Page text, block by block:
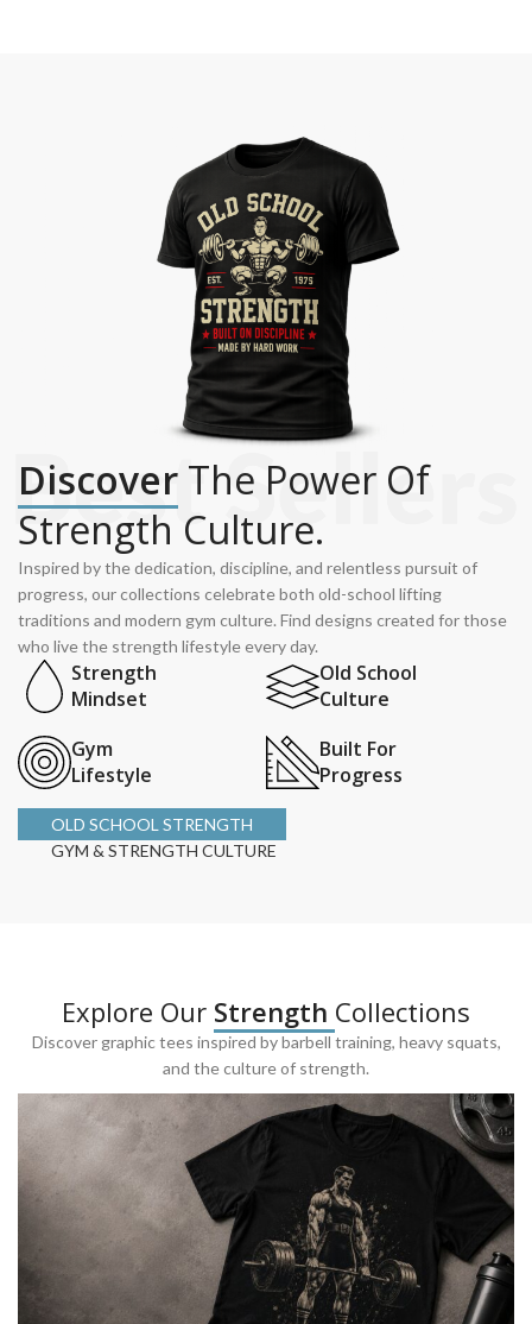
Discover The Power Of
Strength Culture.
Inspired by the dedication, discipline, and relentless pursuit of
progress, our collections celebrate both old-school lifting
traditions and modern gym culture. Find designs created for those
who live the strength lifestyle every day.
Strength
Mindset
Old School
Culture
Gym
Lifestyle
Built For
Progress
OLD SCHOOL STRENGTH
GYM & STRENGTH CULTURE
Explore Our Strength Collections
Discover graphic tees inspired by barbell training, heavy squats,
and the culture of strength.